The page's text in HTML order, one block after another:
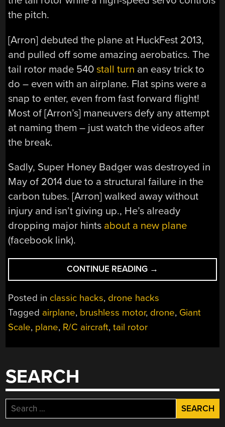
the pitch.
[Arron] debuted the plane at HuckFest 2013,
and pulled off some amazing aerobatics. The
tail rotor made 540stall turn an easy trick to
do – even with an airplane. Flat spins were a
snap to enter, even from fast forward flight!
Most of [Arron’s] maneuvers defy any attempt
at naming them – just watch the videos after
the break.
Sadly, Super Honey Badger was destroyed in
May of 2014 due to a structural failure in the
carbon tubes. [Arron] walked away without
injury and isn’t giving up., He’s already
dropping major hints about a new plane
(facebook link).
CONTINUE READING “AERODYNAMICS?
SUPER
HONEY
DON’T
→
Posted in classic hacks, drone hacks
Tagged airplane, brushless motor, drone, Giant
Scale, plane, R/C aircraft,tail rotor
SEARCH
Search
for: